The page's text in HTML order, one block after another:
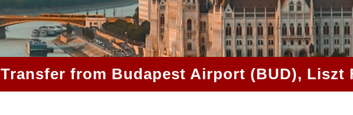
Transfer from Budapest Airport (BUD), Liszt